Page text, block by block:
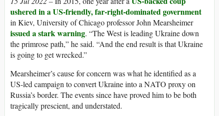
ushered in a US-friendly, far-right-dominated government
in Kiev, University of Chicago professor John Mearsheimer
issued a stark warning. “The West is leading Ukraine down
the primrose path,” he said. “And the end result is that Ukraine
is going to get wrecked.”
Mearsheimer’s cause for concern was what he identified as a
US-led campaign to convert Ukraine into a NATO proxy on
Russia’s border. The events since have proved him to be both
tragically prescient, and understated.